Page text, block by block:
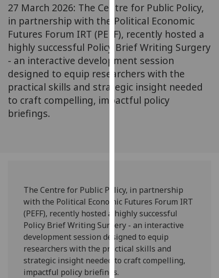
and
how
we
use
them
on
our
privacy
policy
analytics
data
being
recorded
I do not
want
analytics
27 March 2026: The Centre for Public Policy,
in partnership with the Political Economic
Futures Forum IRT (PEFF), recently hosted a
highly successful Policy Brief Writing Surgery
- an interactive development session
designed to equip researchers with the
practical skills and strategic insight needed
to craft compelling, impactful policy
briefings.
The Centre for Public Policy, in partnership
with the Political Economic Futures Forum IRT
(PEFF), recently hosted a highly successful
Policy Brief Writing Surgery - an interactive
development session designed to equip
researchers with the practical skills and
strategic insight needed to craft compelling,
impactful policy briefings.